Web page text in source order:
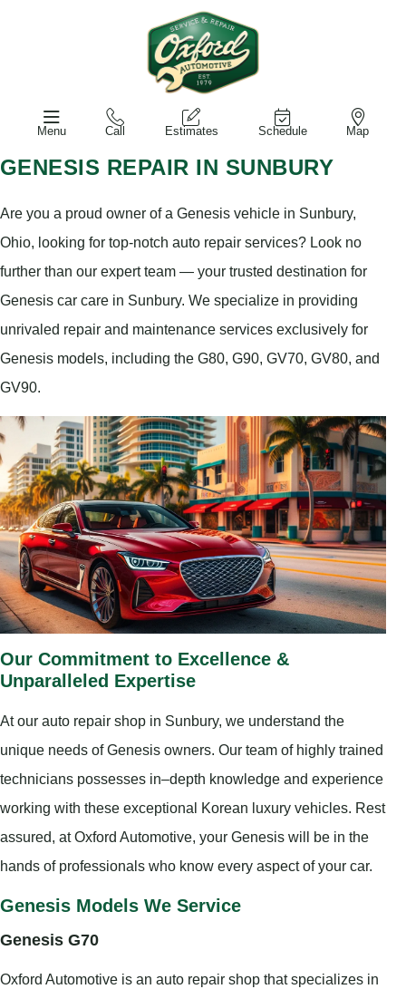
Menu Call Estimates Schedule Map
GENESIS REPAIR IN SUNBURY
Are you a proud owner of a Genesis vehicle in Sunbury,
Ohio, looking for top-notch auto repair services? Look no
further than our expert team — your trusted destination for
Genesis car care in Sunbury. We specialize in providing
unrivaled repair and maintenance services exclusively for
Genesis models, including the G80, G90, GV70, GV80, and
GV90.
Our Commitment to Excellence &
Unparalleled Expertise
At our auto repair shop in Sunbury, we understand the
unique needs of Genesis owners. Our team of highly trained
technicians possesses in–depth knowledge and experience
working with these exceptional Korean luxury vehicles. Rest
assured, at Oxford Automotive, your Genesis will be in the
hands of professionals who know every aspect of your car.
Genesis Models We Service
Genesis G70
Oxford Automotive is an auto repair shop that specializes in